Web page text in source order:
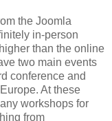
Joomla
in-person
than the online
two main events
conference and
At these
workshops for
from